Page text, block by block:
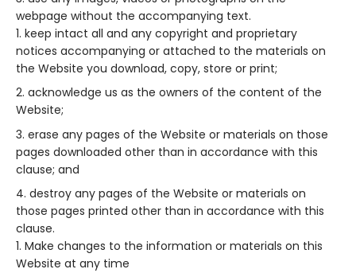
webpage without the accompanying text.
keep intact all and any copyright and proprietary
notices accompanying or attached to the materials on
the Website you download, copy, store or print;
acknowledge us as the owners of the content of the
Website;
erase any pages of the Website or materials on those
pages downloaded other than in accordance with this
clause; and
destroy any pages of the Website or materials on
those pages printed other than in accordance with this
clause.
Make changes to the information or materials on this
Website at any time